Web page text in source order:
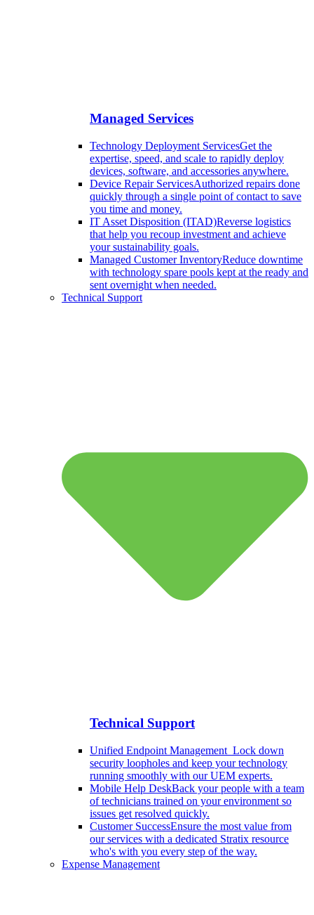
Managed Services
Technology Deployment ServicesGet the
expertise, speed, and scale to rapidly deploy
devices, software, and accessories anywhere.
Device Repair ServicesAuthorized repairs done
quickly through a single point of contact to save
you time and money.
IT Asset Disposition (ITAD)Reverse logistics
that help you recoup investment and achieve
your sustainability goals.
Managed Customer InventoryReduce downtime
with technology spare pools kept at the ready and
sent overnight when needed.
Technical Support
Technical Support
Unified Endpoint Management Lock down
security loopholes and keep your technology
running smoothly with our UEM experts.
Mobile Help DeskBack your people with a team
of technicians trained on your environment so
issues get resolved quickly.
Customer SuccessEnsure the most value from
our services with a dedicated Stratix resource
who's with you every step of the way.
Expense Management